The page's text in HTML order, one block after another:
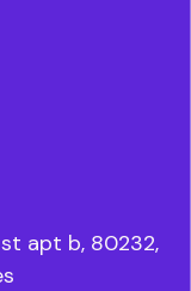
st apt b, 80232,